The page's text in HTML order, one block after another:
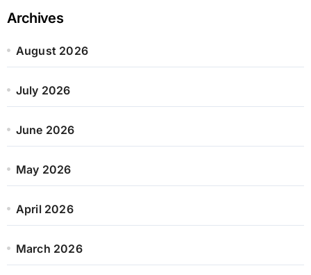
Archives
August 2026
July 2026
June 2026
May 2026
April 2026
March 2026